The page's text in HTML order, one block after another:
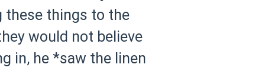
these things to the
would not believe
in, he *saw the linen